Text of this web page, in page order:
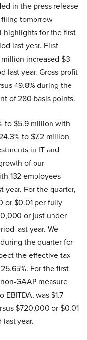
in the press release
tomorrow
highlights for the first
last year. First
increased $3
last year. Gross profit
49.8% during the
of 280 basis points.
to $5.9 million with
to $7.2 million.
in IT and
of our
132 employees
year. For the quarter,
or $0.01 per fully
or just under
last year. We
the quarter for
the effective tax
For the first
GAAP measure
was $1.7
$720,000 or $0.01
year.